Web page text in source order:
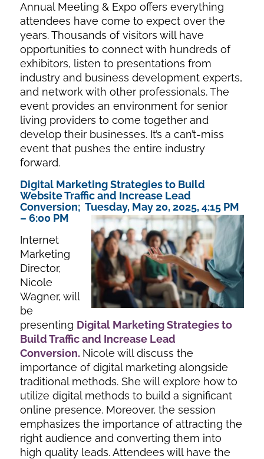
Annual Meeting & Expo offers everything
attendees have come to expect over the
years. Thousands of visitors will have
opportunities to connect with hundreds of
exhibitors, listen to presentations from
industry and business development experts,
and network with other professionals. The
event provides an environment for senior
living providers to come together and
develop their businesses. It’s a can’t-miss
event that pushes the entire industry
forward.
Digital Marketing Strategies to Build
Website Traffic and Increase Lead
Conversion; Tuesday, May 20, 2025, 4:15 PM
– 6:00 PM
Internet
Marketing
Director,
Nicole
Wagner, will
be
presenting Digital Marketing Strategies to
Build Traffic and Increase Lead
Conversion. Nicole will discuss the
importance of digital marketing alongside
traditional methods. She will explore how to
utilize digital methods to build a significant
online presence. Moreover, the session
emphasizes the importance of attracting the
right audience and converting them into
high quality leads. Attendees will have the